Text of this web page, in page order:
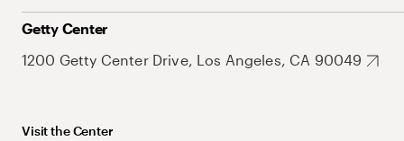
Getty Center
1200 Getty Center Drive, Los Angeles, CA 90049
Visit the Center